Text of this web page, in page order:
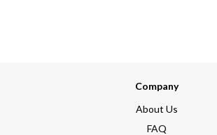
Company
About Us
FAQ